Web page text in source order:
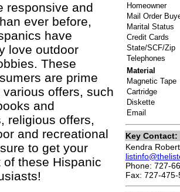
responsive and
ever before,
have
love outdoor
These
are prime
offers, such
and
religious offers,
and recreational
to get your
these Hispanic
Homeowner
Mail Order
Marital Status
Credit Cards
State/SCF/Zip
Telephones
Material
Magnetic Tape
Cartridge
Diskette
Email
Key Contact:
Kendra
Phone: 727-
Fax: 727-475-